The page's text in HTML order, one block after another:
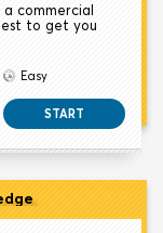
commercial
to get you
Easy
START